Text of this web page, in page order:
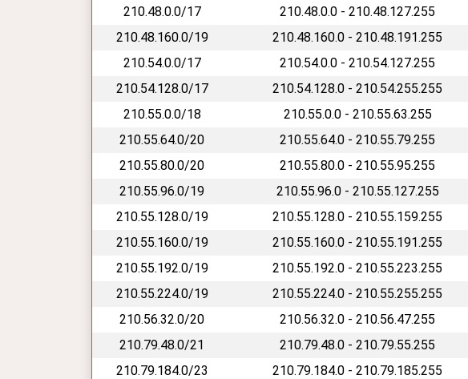
210.48.0.0/17 210.48.0.0 - 210.48.127.255
210.48.160.0/19 210.48.160.0 - 210.48.191.255
210.54.0.0/17 210.54.0.0 - 210.54.127.255
210.54.128.0/17 210.54.128.0 - 210.54.255.255
210.55.0.0/18 210.55.0.0 - 210.55.63.255
210.55.64.0/20 210.55.64.0 - 210.55.79.255
210.55.80.0/20 210.55.80.0 - 210.55.95.255
210.55.96.0/19 210.55.96.0 - 210.55.127.255
210.55.128.0/19 210.55.128.0 - 210.55.159.255
210.55.160.0/19 210.55.160.0 - 210.55.191.255
210.55.192.0/19 210.55.192.0 - 210.55.223.255
210.55.224.0/19 210.55.224.0 - 210.55.255.255
210.56.32.0/20 210.56.32.0 - 210.56.47.255
210.79.48.0/21 210.79.48.0 - 210.79.55.255
210.79.184.0/23 210.79.184.0 - 210.79.185.255